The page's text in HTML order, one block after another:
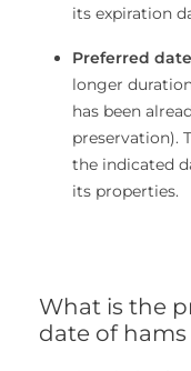
its expiration
Preferred
longer
has been
preservation).
the indicated
its properties.
What is the
date of